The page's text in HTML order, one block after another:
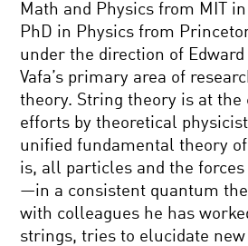
Math and Physics from MIT
PhD in Physics from
under the direction of
Vafa’s primary area of
theory. String theory is at the
efforts by theoretical
unified fundamental theory
is, all particles and the
—in a consistent quantum
with colleagues he has
strings, tries to elucidate